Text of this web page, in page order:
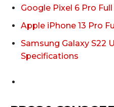
Google Pixel 6 Pro
Apple iPhone 13 Pro
Samsung Galaxy S22
Specifications